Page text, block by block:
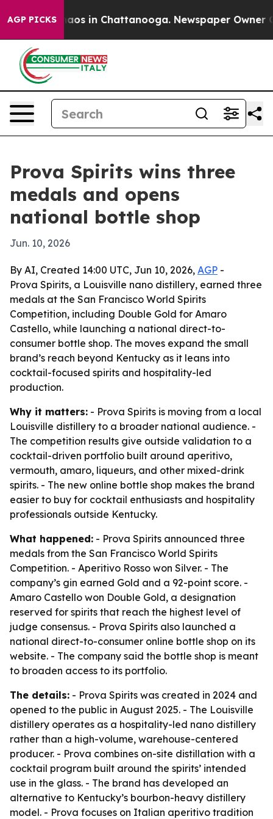
AGP PICKSChaos in Chattanooga. Newspaper Owner
Prova Spirits wins three
medals and opens
national bottle shop
Jun. 10, 2026
By AI, Created 14:00 UTC, Jun 10, 2026, AGP -
Prova Spirits, a Louisville nano distillery, earned three
medals at the San Francisco World Spirits
Competition, including Double Gold for Amaro
Castello, while launching a national direct-to-
consumer bottle shop. The moves expand the small
brand’s reach beyond Kentucky as it leans into
cocktail-focused spirits and hospitality-led
production.
Why it matters: - Prova Spirits is moving from a local
Louisville distillery to a broader national audience. -
The competition results give outside validation to a
cocktail-driven portfolio built around aperitivo,
vermouth, amaro, liqueurs, and other mixed-drink
spirits. - The new online bottle shop makes the brand
easier to buy for cocktail enthusiasts and hospitality
professionals outside Kentucky.
What happened: - Prova Spirits announced three
medals from the San Francisco World Spirits
Competition. - Aperitivo Rosso won Silver. - The
company’s gin earned Gold and a 92-point score. -
Amaro Castello won Double Gold, a designation
reserved for spirits that reach the highest level of
judge consensus. - Prova Spirits also launched a
national direct-to-consumer online bottle shop on its
website. - The company said the bottle shop is meant
to broaden access to its portfolio.
The details: - Prova Spirits was created in 2024 and
opened to the public in August 2025. - The Louisville
distillery operates as a hospitality-led nano distillery
rather than a high-volume, warehouse-centered
producer. - Prova combines on-site distillation with a
cocktail program built around the spirits’ intended
use in the glass. - The brand has developed an
alternative to Kentucky’s bourbon-heavy distillery
model. - Prova focuses on Italian aperitivo tradition